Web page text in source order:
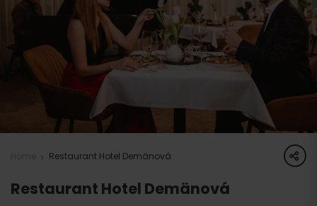
Restaurant Hotel Demänová share
Restaurant Hotel Demänová